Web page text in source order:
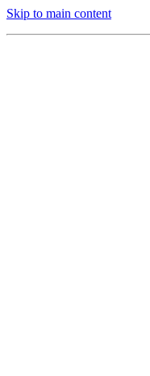
Skip to main content